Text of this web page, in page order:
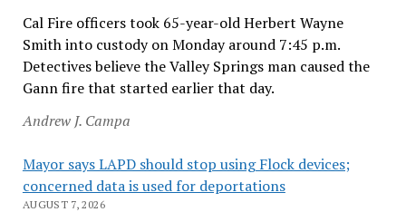
Cal Fire officers took 65-year-old Herbert Wayne
Smith into custody on Monday around 7:45 p.m.
Detectives believe the Valley Springs man caused the
Gann fire that started earlier that day.
Andrew J. Campa
Mayor says LAPD should stop using Flock devices;
concerned data is used for deportations
AUGUST 7, 2026